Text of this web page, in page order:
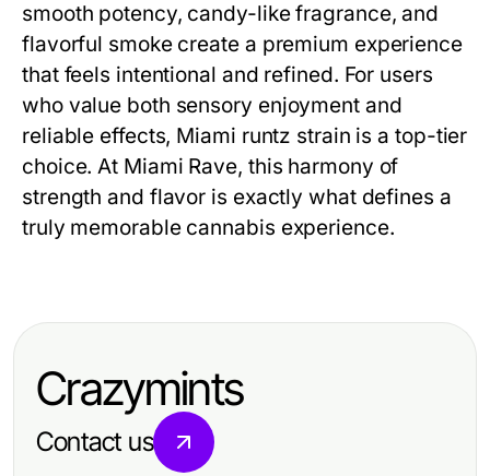
smooth potency, candy-like fragrance, and
flavorful smoke create a premium experience
that feels intentional and refined. For users
who value both sensory enjoyment and
reliable effects, Miami runtz strain is a top-tier
choice. At Miami Rave, this harmony of
strength and flavor is exactly what defines a
truly memorable cannabis experience.
Crazymints
Contact us